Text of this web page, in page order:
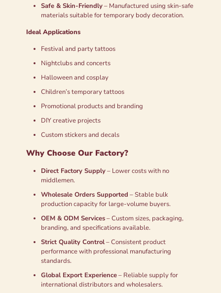
Safe & Skin-Friendly– Manufactured using skin-safe
materials suitable for temporary body decoration.
Ideal Applications
Festival and party tattoos
Nightclubs and concerts
Halloween and cosplay
Children’s temporary tattoos
Promotional products and branding
DIY creative projects
Custom stickers and decals
Why Choose Our Factory?
Direct Factory Supply– Lower costs with no
middlemen.
Wholesale Orders Supported – Stable bulk
production capacity for large-volume buyers.
OEM & ODM Services– Custom sizes, packaging,
branding, and specifications available.
Strict Quality Control– Consistent product
performance with professional manufacturing
standards.
Global Export Experience– Reliable supply for
international distributors and wholesalers.